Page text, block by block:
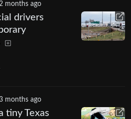
months ago
drivers
months ago
tiny Texas